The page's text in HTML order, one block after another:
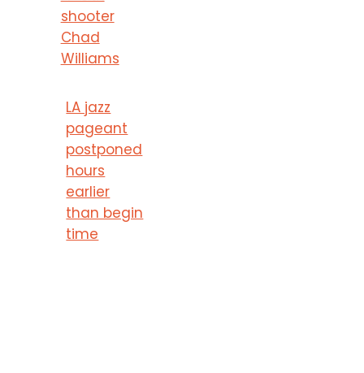
shooter
Chad
Williams
LA jazz
pageant
postponed
hours
earlier
than begin
time